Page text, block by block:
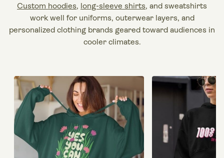
Custom hoodies, long-sleeve shirts, and sweatshirts
work well for uniforms, outerwear layers, and
personalized clothing brands geared toward audiences in
cooler climates.